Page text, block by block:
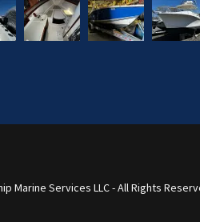
Marine Services LLC - All Rights